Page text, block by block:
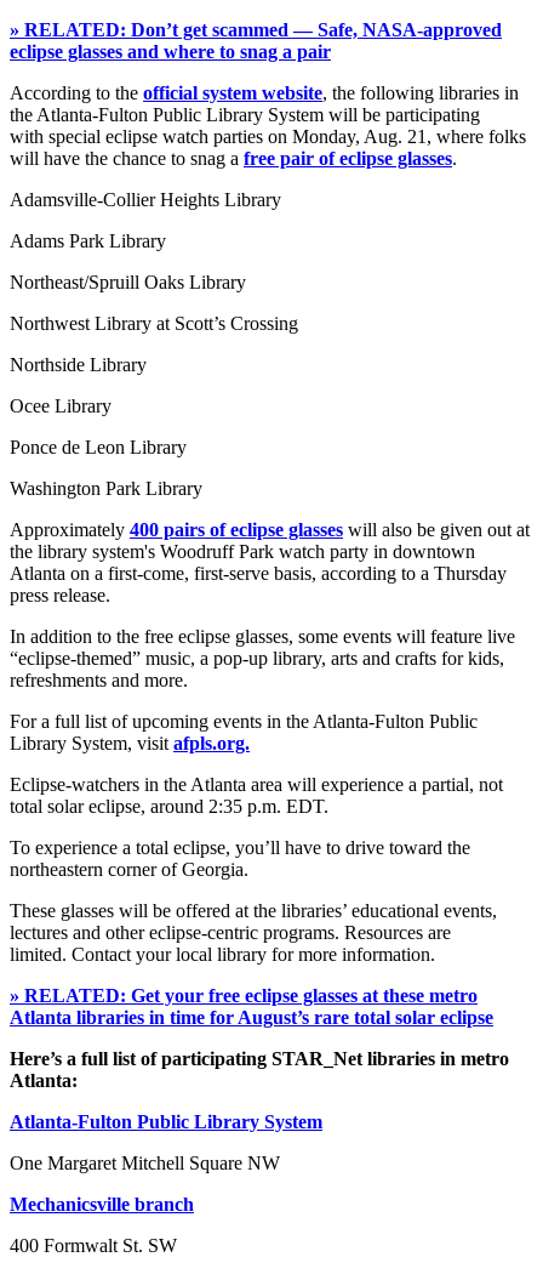
» RELATED: Don’t get scammed — Safe, NASA-approved
eclipse glasses and where to snag a pair
According to the official system website, the following libraries in
the Atlanta-Fulton Public Library System will be participating
with special eclipse watch parties on Monday, Aug. 21, where folks
will have the chance to snag a free pair of eclipse glasses.
Adamsville-Collier Heights Library
Adams Park Library
Northeast/Spruill Oaks Library
Northwest Library at Scott’s Crossing
Northside Library
Ocee Library
Ponce de Leon Library
Washington Park Library
Approximately 400 pairs of eclipse glasses will also be given out at
the library system's Woodruff Park watch party in downtown
Atlanta on a first-come, first-serve basis, according to a Thursday
press release.
In addition to the free eclipse glasses, some events will feature live
“eclipse-themed” music, a pop-up library, arts and crafts for kids,
refreshments and more.
For a full list of upcoming events in the Atlanta-Fulton Public
Library System, visit afpls.org.
Eclipse-watchers in the Atlanta area will experience a partial, not
total solar eclipse, around 2:35 p.m. EDT.
To experience a total eclipse, you’ll have to drive toward the
northeastern corner of Georgia.
These glasses will be offered at the libraries’ educational events,
lectures and other eclipse-centric programs. Resources are
limited. Contact your local library for more information.
» RELATED: Get your free eclipse glasses at these metro
Atlanta libraries in time for August’s rare total solar eclipse
Here’s a full list of participating STAR_Net libraries in metro
Atlanta:
Atlanta-Fulton Public Library System
One Margaret Mitchell Square NW
Mechanicsville branch
400 Formwalt St. SW